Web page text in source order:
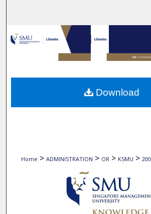
Browse Collections
My Account
About
Home > ADMINISTRATION > OR > KSMU > 200
Download